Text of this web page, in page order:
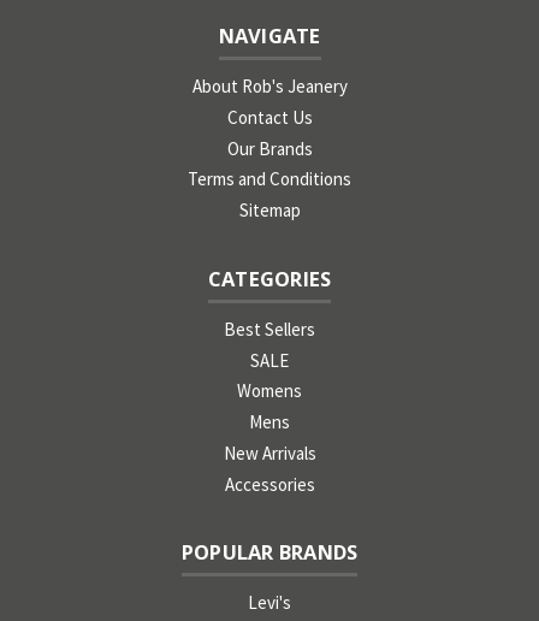
NAVIGATE
About Rob's Jeanery
Contact Us
Our Brands
Terms and Conditions
Sitemap
CATEGORIES
Best Sellers
SALE
Womens
Mens
New Arrivals
Accessories
POPULAR BRANDS
Levi's